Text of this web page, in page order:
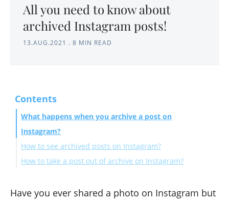
All you need to know about
archived Instagram posts!
13.AUG.2021 . 8 MIN READ
Contents
What happens when you archive a post on
Instagram?
How to see archived posts on Instagram?
How to take a post out of archive on Instagram?
Have you ever shared a photo on Instagram but